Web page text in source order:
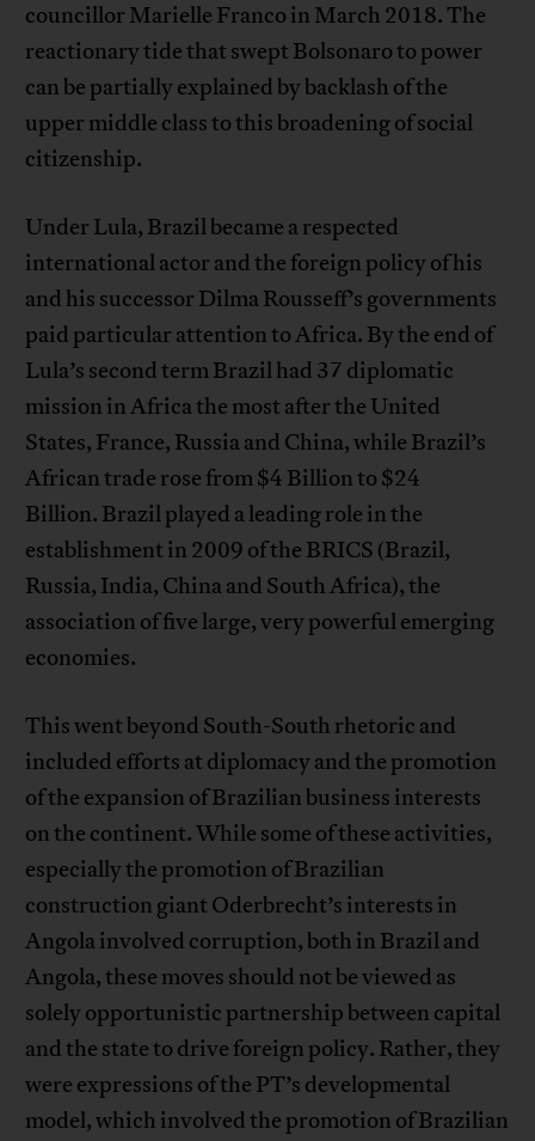
councillor Marielle Franco in March 2018. The
reactionary tide that swept Bolsonaro to power
can be partially explained by backlash of the
upper middle class to this broadening of social
citizenship.
Under Lula, Brazil became a respected
international actor and the foreign policy of his
and his successor Dilma Rousseff’s governments
paid particular attention to Africa. By the end of
Lula’s second term Brazil had 37 diplomatic
mission in Africa the most after the United
States, France, Russia and China, while Brazil’s
African trade rose from $4 Billion to $24
Billion. Brazil played a leading role in the
establishment in 2009 of the BRICS (Brazil,
Russia, India, China and South Africa), the
association of five large, very powerful emerging
economies.
This went beyond South-South rhetoric and
included efforts at diplomacy and the promotion
of the expansion of Brazilian business interests
on the continent. While some of these activities,
especially the promotion of Brazilian
construction giant Oderbrecht’s interests in
Angola involved corruption, both in Brazil and
Angola, these moves should not be viewed as
solely opportunistic partnership between capital
and the state to drive foreign policy. Rather, they
were expressions of the PT’s developmental
model, which involved the promotion of Brazilian